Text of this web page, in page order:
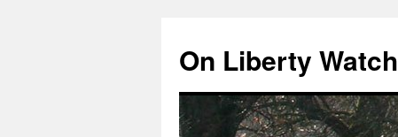
content
On Liberty Watch